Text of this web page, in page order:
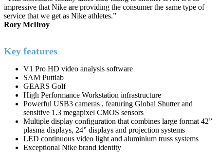
impressive that Nike are providing the consumer the same type of
service that we get as Nike athletes.”
Rory McIlroy
Key features
V1 Pro HD video analysis software
SAM Puttlab
GEARS Golf
High Performance Workstation infrastructure
Powerful USB3 cameras , featuring Global Shutter and
sensitive 1.3 megapixel CMOS sensors
Multiple display configuration that combines large format 42”
plasma displays, 24” displays and projection systems
LED continuous video light and aluminium truss systems
Exceptional Nike brand identity